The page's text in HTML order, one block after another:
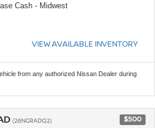
Cash - Midwest
VIEW AVAILABLE INVENTORY
from any authorized Nissan Dealer during
(26NGRADQ2) $500